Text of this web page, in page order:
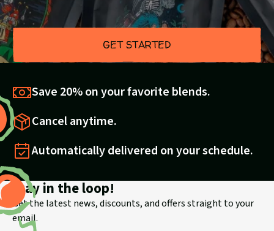
GET STARTED
Save 20% on your favorite blends.
Cancel anytime.
Automatically delivered on your schedule.
Stay in the loop!
Get the latest news, discounts, and offers straight to your
email.